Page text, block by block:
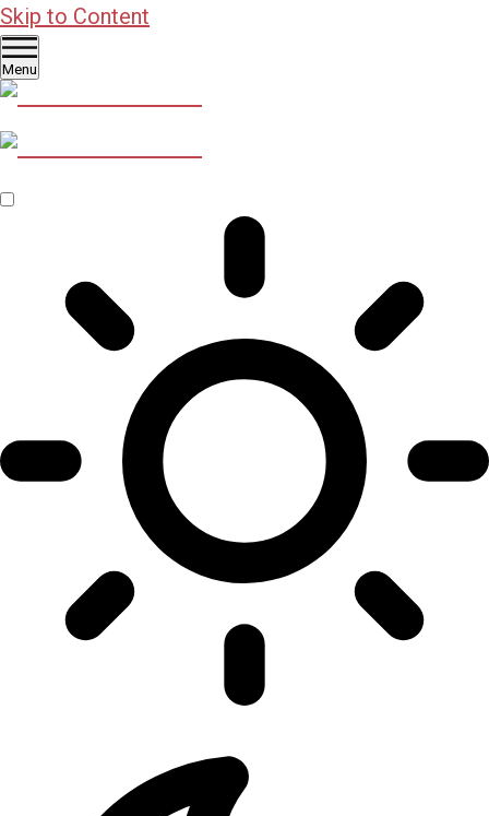
Skip to Content
Menu